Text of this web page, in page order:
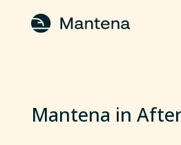
Mantena in